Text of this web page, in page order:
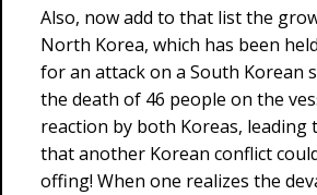
Also, now add to that list the
North Korea, which has been
for an attack on a South Korean
the death of 46 people on the
reaction by both Koreas, leading
that another Korean conflict
offing! When one realizes the